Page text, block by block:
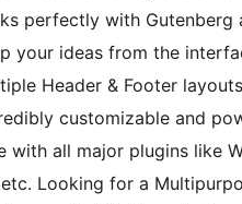
perfectly with
your ideas from the
Header & Footer
customizable and
all major plugins like
Looking for a